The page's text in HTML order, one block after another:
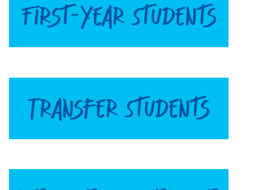
CAMPUS LIFE
NewsEventsAlumniAthleticsLibraryGiveVisitApply